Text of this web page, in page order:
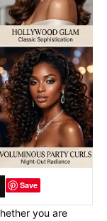
Save
you are